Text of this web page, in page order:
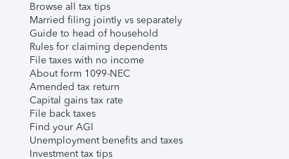
Browse all tax tips
Married filing jointly vs separately
Guide to head of household
Rules for claiming dependents
File taxes with no income
About form 1099-NEC
Amended tax return
Capital gains tax rate
File back taxes
Find your AGI
Unemployment benefits and taxes
Investment tax tips